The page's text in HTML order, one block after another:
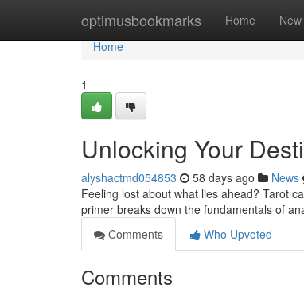
optimusbookmarks Home New
Home
Home
1
Unlocking Your
alyshactmd054853 58 days ago News
Feeling lost about what lies ahead? Tarot
primer breaks down the fundamentals of
Comments
Who Upvoted
Comments